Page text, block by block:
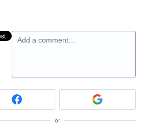
Add a comment…
or